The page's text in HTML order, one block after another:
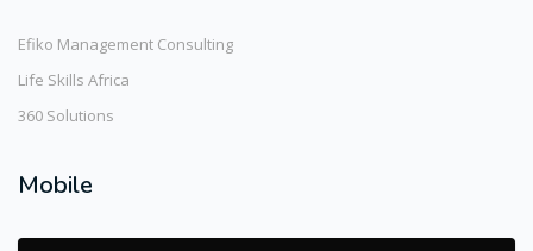
Efiko Management Consulting
Life Skills Africa
360 Solutions
Mobile